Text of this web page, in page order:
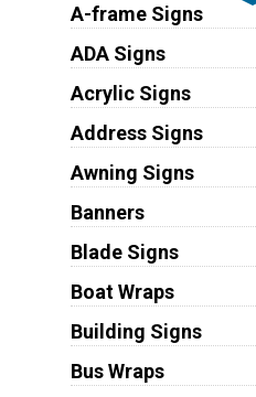
A-frame Signs
ADA Signs
Acrylic Signs
Address Signs
Awning Signs
Banners
Blade Signs
Boat Wraps
Building Signs
Bus Wraps